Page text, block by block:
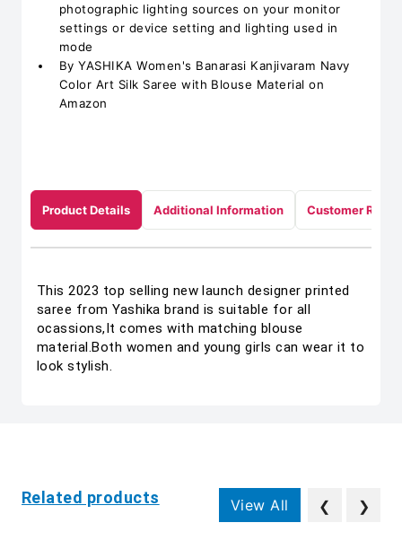
photographic lighting sources on your monitor
settings or device setting and lighting used in
mode
By YASHIKA Women's Banarasi Kanjivaram Navy
Color Art Silk Saree with Blouse Material on
Amazon
Product Details Additional Information Customer
This 2023 top selling new launch designer printed
saree from Yashika brand is suitable for all
ocassions,It comes with matching blouse
material.Both women and young girls can wear it to
look stylish.
Related products View All ❮ ❯